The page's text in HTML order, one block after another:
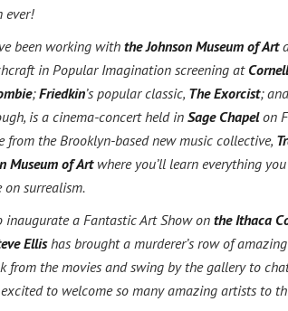
ever!
been working with the Johnson Museum of Art
in Popular Imagination screening at
;Friedkin’s popular classic, The Exorcist;
is a cinema-concert held in Sage Chapelon
from the Brooklyn-based new music collective,
Museum of Artwhere you’ll learn everything
on surrealism.
inaugurate a Fantastic Art Show on the Ithaca
Ellishas brought a murderer’s row of
from the movies and swing by the gallery to
excited to welcome so many amazing artists to